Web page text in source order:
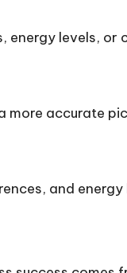
energy levels,
accurate
and